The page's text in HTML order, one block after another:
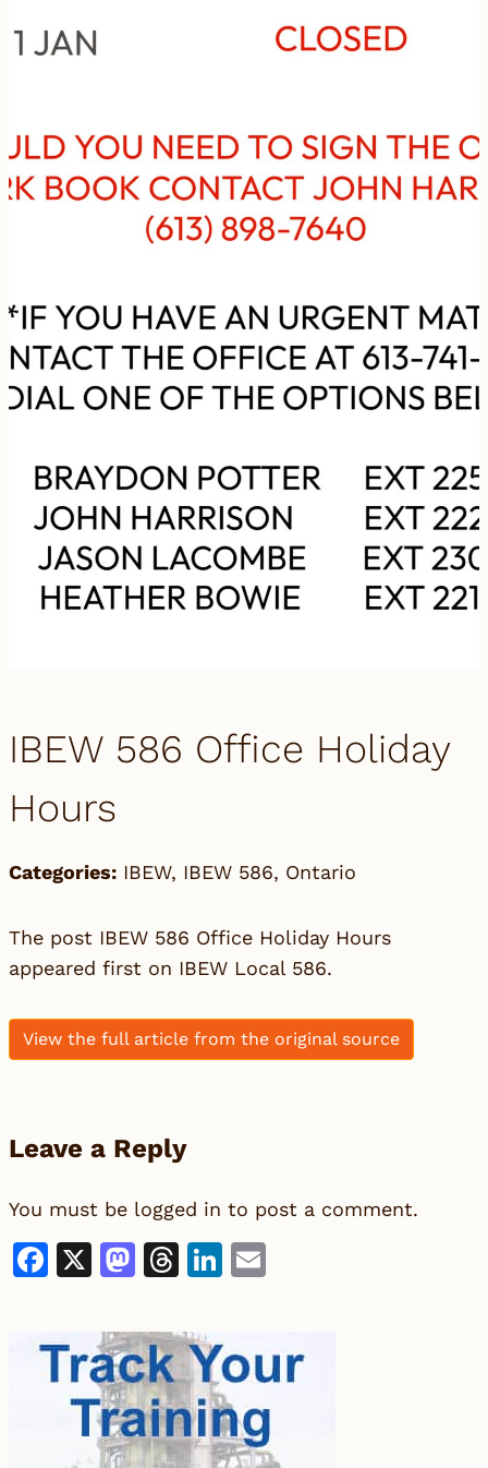
IBEW 586 Office Holiday
Hours
Categories: IBEW, IBEW 586, Ontario
The post IBEW 586 Office Holiday Hours
appeared first on IBEW Local 586.
View the full article from the original source
Leave a Reply
You must be logged in to post a comment.
Facebook
X Mastodon
Threads
LinkedIn